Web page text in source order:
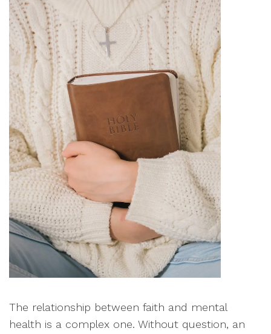
The relationship between faith and mental
health is a complex one. Without question, an